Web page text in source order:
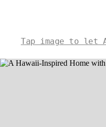
Tap image to let